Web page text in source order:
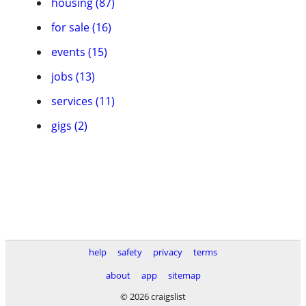
for sale (16)
events (15)
jobs (13)
services (11)
gigs (2)
help safety privacy
terms
about
app
sitemap
© 2026 craigslist